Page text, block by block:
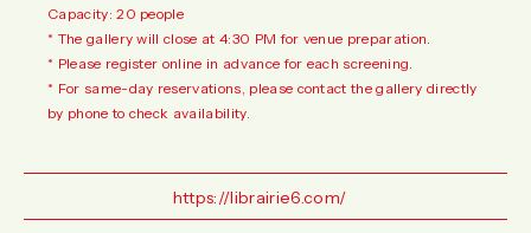
Capacity: 20 people
* The gallery will close at 4:30 PM for venue preparation.
* Please register online in advance for each screening.
* For same-day reservations, please contact the gallery directly
by phone to check availability.
https://librairie6.com/